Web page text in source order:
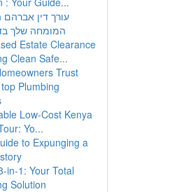
עורך דין אברהם
המומחה שלך
Estate Clearance
Clean Safe...
Trust
Plumbing
Low-Cost Kenya
Yo...
to Expunging a
in-1: Your Total
Solution